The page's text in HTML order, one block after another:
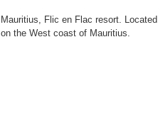
Mauritius, Flic en Flac resort. Located
on the West coast of Mauritius.